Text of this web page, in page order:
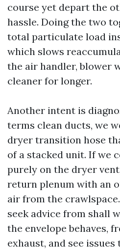
course yet depart the
hassle. Doing the two
total particulate load
which slows
the air handler, blower
cleaner for longer.
Another intent is
terms clean ducts, we
dryer transition hose
of a stacked unit. If we
purely on the dryer
return plenum with an
air from the
seek advice from shall
the envelope behaves,
exhaust, and see